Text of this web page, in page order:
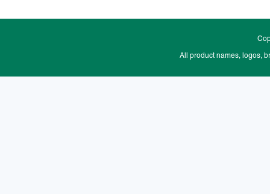
All product names, logos,